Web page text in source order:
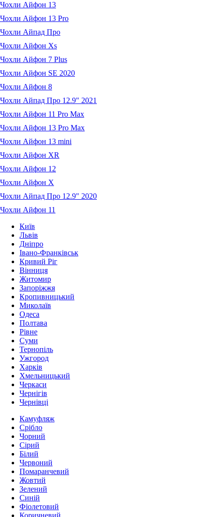
Чохли Айфон 13
Чохли Айфон 13 Pro
Чохли Айпад Про
Чохли Айфон Xs
Чохли Айфон 7 Plus
Чохли Айфон SE 2020
Чохли Айфон 8
Чохли Айпад Про 12.9" 2021
Чохли Айфон 11 Pro Max
Чохли Айфон 13 Pro Max
Чохли Айфон 13 mini
Чохли Айфон XR
Чохли Айфон 12
Чохли Айфон X
Чохли Айпад Про 12.9" 2020
Чохли Айфон 11
Київ
Львів
Дніпро
Івано-Франківськ
Кривий Ріг
Вінниця
Житомир
Запоріжжя
Кропивницький
Миколаїв
Одеса
Полтава
Рівне
Суми
Тернопіль
Ужгород
Харків
Хмельницький
Черкаси
Чернігів
Чернівці
Камуфляж
Срібло
Чорний
Сірий
Білий
Червоний
Помаранчевий
Жовтий
Зелений
Синій
Фіолетовий
Коричневий